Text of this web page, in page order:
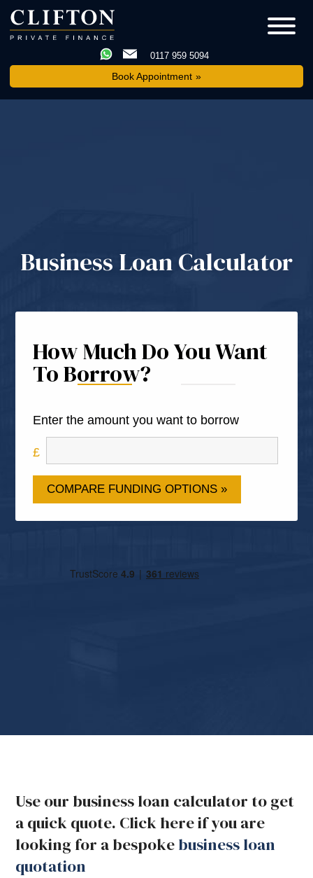
0117 959 5094
Book Appointment
Business Loan Calculator
How Much Do You Want
To Borrow?
Enter the amount you want to borrow
COMPARE FUNDING OPTIONS »
Use our business loan calculator to get
a quick quote. Click here if you are
looking for a bespokebusiness loan
quotation